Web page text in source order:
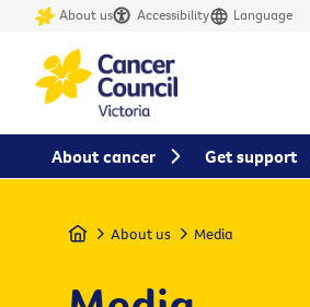
About us Accessibility Language
Home About us Media
About cancer Get support